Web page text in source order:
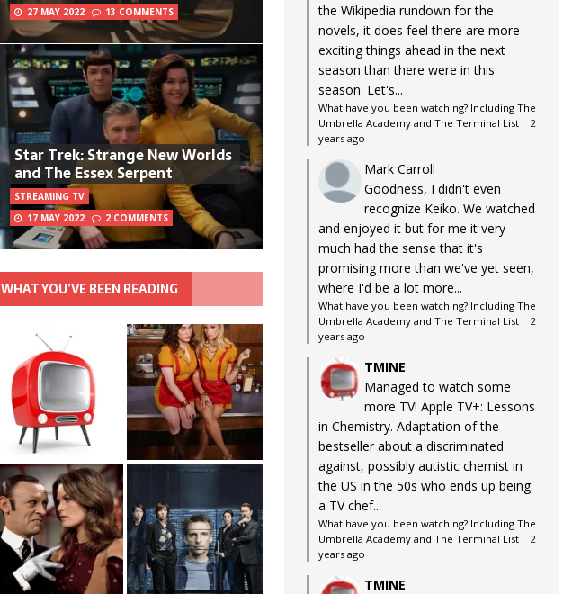
27 MAY 2022
13 COMMENTS
Star Trek: Strange New Worlds
and The Essex Serpent
STREAMING TV
17 MAY 2022
2 COMMENTS
WHAT YOU’VE BEEN READING
the Wikipedia rundown for the
novels, it does feel there are more
exciting things ahead in the next
season than there were in this
season. Let's...
What have you been watching? Including The
Umbrella Academy and The Terminal List· 2
years ago
Mark Carroll
Goodness, I didn't even
recognize Keiko. We watched
and enjoyed it but for me it very
much had the sense that it's
promising more than we've yet seen,
where I'd be a lot more...
What have you been watching? Including The
Umbrella Academy and The Terminal List· 2
years ago
TMINE
Managed to watch some
more TV! Apple TV+: Lessons
in Chemistry. Adaptation of the
bestseller about a discriminated
against, possibly autistic chemist in
the US in the 50s who ends up being
a TV chef...
What have you been watching? Including The
Umbrella Academy and The Terminal List· 2
years ago
TMINE